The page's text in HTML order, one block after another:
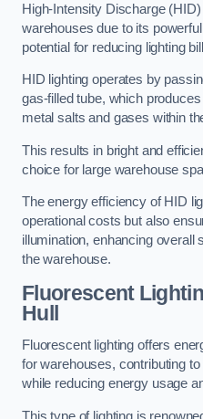
High-Intensity Discharge
warehouses due to its
potential for reducing lighting
HID lighting operates by
gas-filled tube, which
metal salts and gases within
This results in bright and
choice for large warehouse
The energy efficiency of HID
operational costs but also
illumination, enhancing overall
the warehouse.
Fluorescent
Hull
Fluorescent lighting offers
for warehouses, contributing
while reducing energy usage